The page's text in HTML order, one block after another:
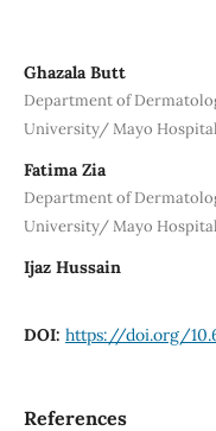
Ghazala Butt
Department of
University/ Mayo
Fatima Zia
Department of
University/ Mayo
Ijaz Hussain
DOI: https://doi.org/
References